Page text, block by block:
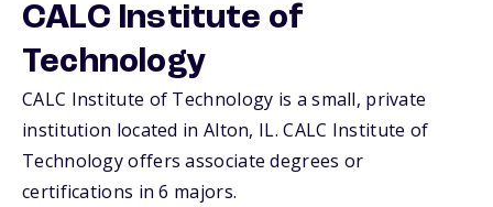
CALC Institute of
Technology
CALC Institute of Technology is a small, private
institution located in Alton, IL. CALC Institute of
Technology offers associate degrees or
certifications in 6 majors.